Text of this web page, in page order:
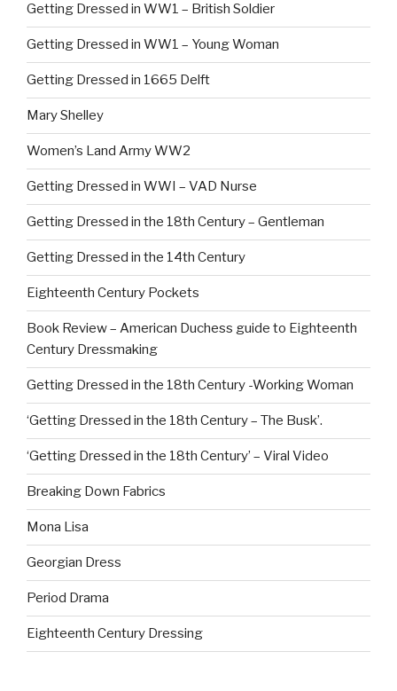
Getting Dressed in WW1 – British Soldier
Getting Dressed in WW1 – Young Woman
Getting Dressed in 1665 Delft
Mary Shelley
Women’s Land Army WW2
Getting Dressed in WWI – VAD Nurse
Getting Dressed in the 18th Century – Gentleman
Getting Dressed in the 14th Century
Eighteenth Century Pockets
Book Review – American Duchess guide to Eighteenth
Century Dressmaking
Getting Dressed in the 18th Century -Working Woman
‘Getting Dressed in the 18th Century – The Busk’.
‘Getting Dressed in the 18th Century’ – Viral Video
Breaking Down Fabrics
Mona Lisa
Georgian Dress
Period Drama
Eighteenth Century Dressing